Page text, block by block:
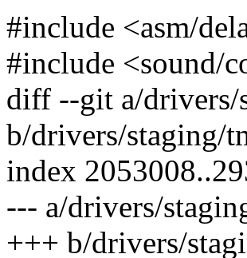
#include <asm/
#include <sound/
diff --git a/drivers/
b/drivers/staging/
index
--- a/drivers/
+++ b/drivers/